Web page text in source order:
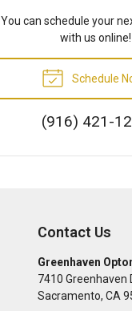
You can schedule your
with us online!
Schedule
(916) 421-
Contact Us
Greenhaven
7410 Greenhaven
Sacramento, CA